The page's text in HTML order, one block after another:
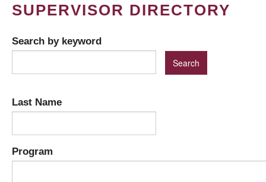
SUPERVISOR DIRECTORY
Search by keyword
Last Name
Program